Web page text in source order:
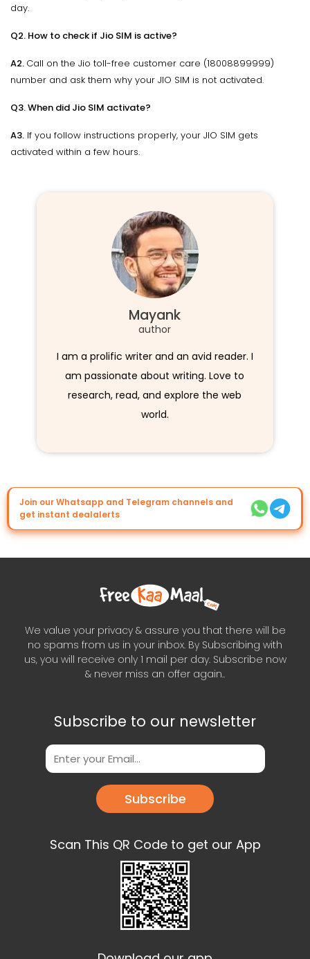
day.
Q2. How to check if Jio SIM is active?
A2. Call on the Jio toll-free customer care (18008899999)
number and ask them why your JIO SIM is not activated.
Q3. When did Jio SIM activate?
A3. If you follow instructions properly, your JIO SIM gets
activated within a few hours.
Mayank
author
I am a prolific writer and an avid reader. I
am passionate about writing. Love to
research, read, and explore the web
world.
Join our Whatsapp and Telegram channels and
get instant dealalerts
We value your privacy & assure you that there will be
no spams from us in your inbox. By Subscribing with
us, you will receive only 1 mail per day. Subscribe now
& never miss an offer again..
Subscribe to our newsletter
Subscribe
Scan This QR Code to get our App